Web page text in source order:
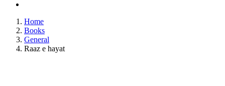
Home
Books
General
Raaz e hayat